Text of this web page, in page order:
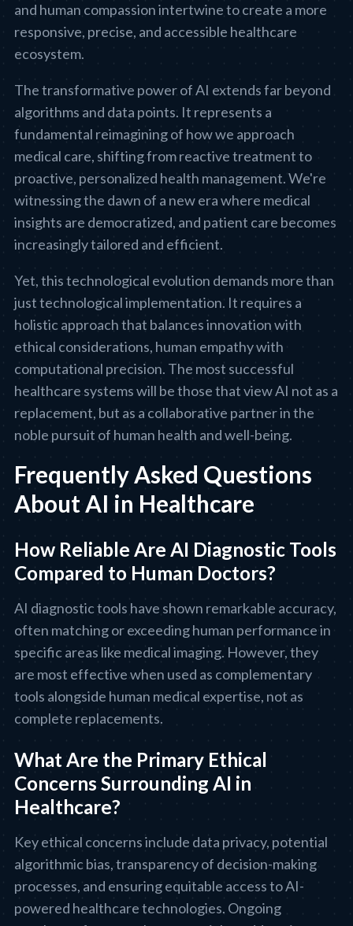
and human compassion intertwine to create a more
responsive, precise, and accessible healthcare
ecosystem.
The transformative power of AI extends far beyond
algorithms and data points. It represents a
fundamental reimagining of how we approach
medical care, shifting from reactive treatment to
proactive, personalized health management. We're
witnessing the dawn of a new era where medical
insights are democratized, and patient care becomes
increasingly tailored and efficient.
Yet, this technological evolution demands more than
just technological implementation. It requires a
holistic approach that balances innovation with
ethical considerations, human empathy with
computational precision. The most successful
healthcare systems will be those that view AI not as a
replacement, but as a collaborative partner in the
noble pursuit of human health and well-being.
Frequently Asked Questions
About AI in Healthcare
How Reliable Are AI Diagnostic Tools
Compared to Human Doctors?
AI diagnostic tools have shown remarkable accuracy,
often matching or exceeding human performance in
specific areas like medical imaging. However, they
are most effective when used as complementary
tools alongside human medical expertise, not as
complete replacements.
What Are the Primary Ethical
Concerns Surrounding AI in
Healthcare?
Key ethical concerns include data privacy, potential
algorithmic bias, transparency of decision-making
processes, and ensuring equitable access to AI-
powered healthcare technologies. Ongoing